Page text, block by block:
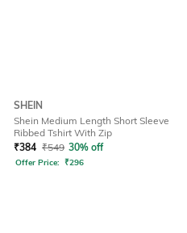
SHEIN
Shein Medium Length Short Sleeve
Ribbed Tshirt With Zip
₹384 ₹549 30% off
Offer Price: ₹296